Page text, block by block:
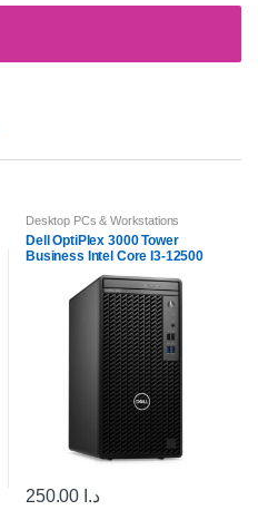
Desktop PCs & Workstations
Dell OptiPlex 3000 Tower
Business Intel Core I3-12500
د.ا